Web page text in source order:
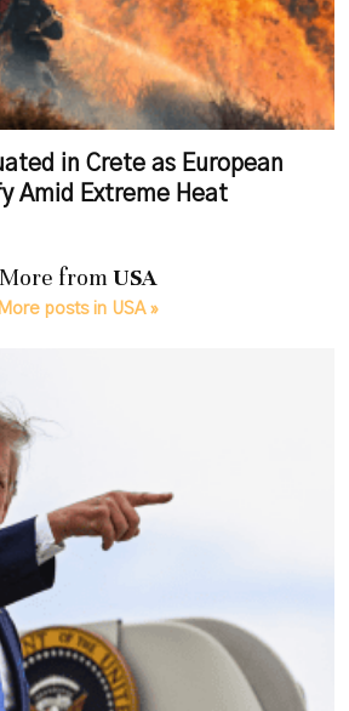
in Crete as European
Amid Extreme Heat
More fromUSA
More posts in USA »